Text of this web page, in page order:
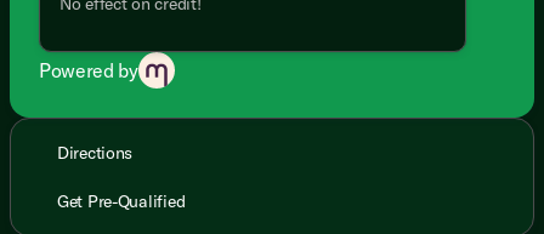
Powered by
Directions
Get Pre-Qualified